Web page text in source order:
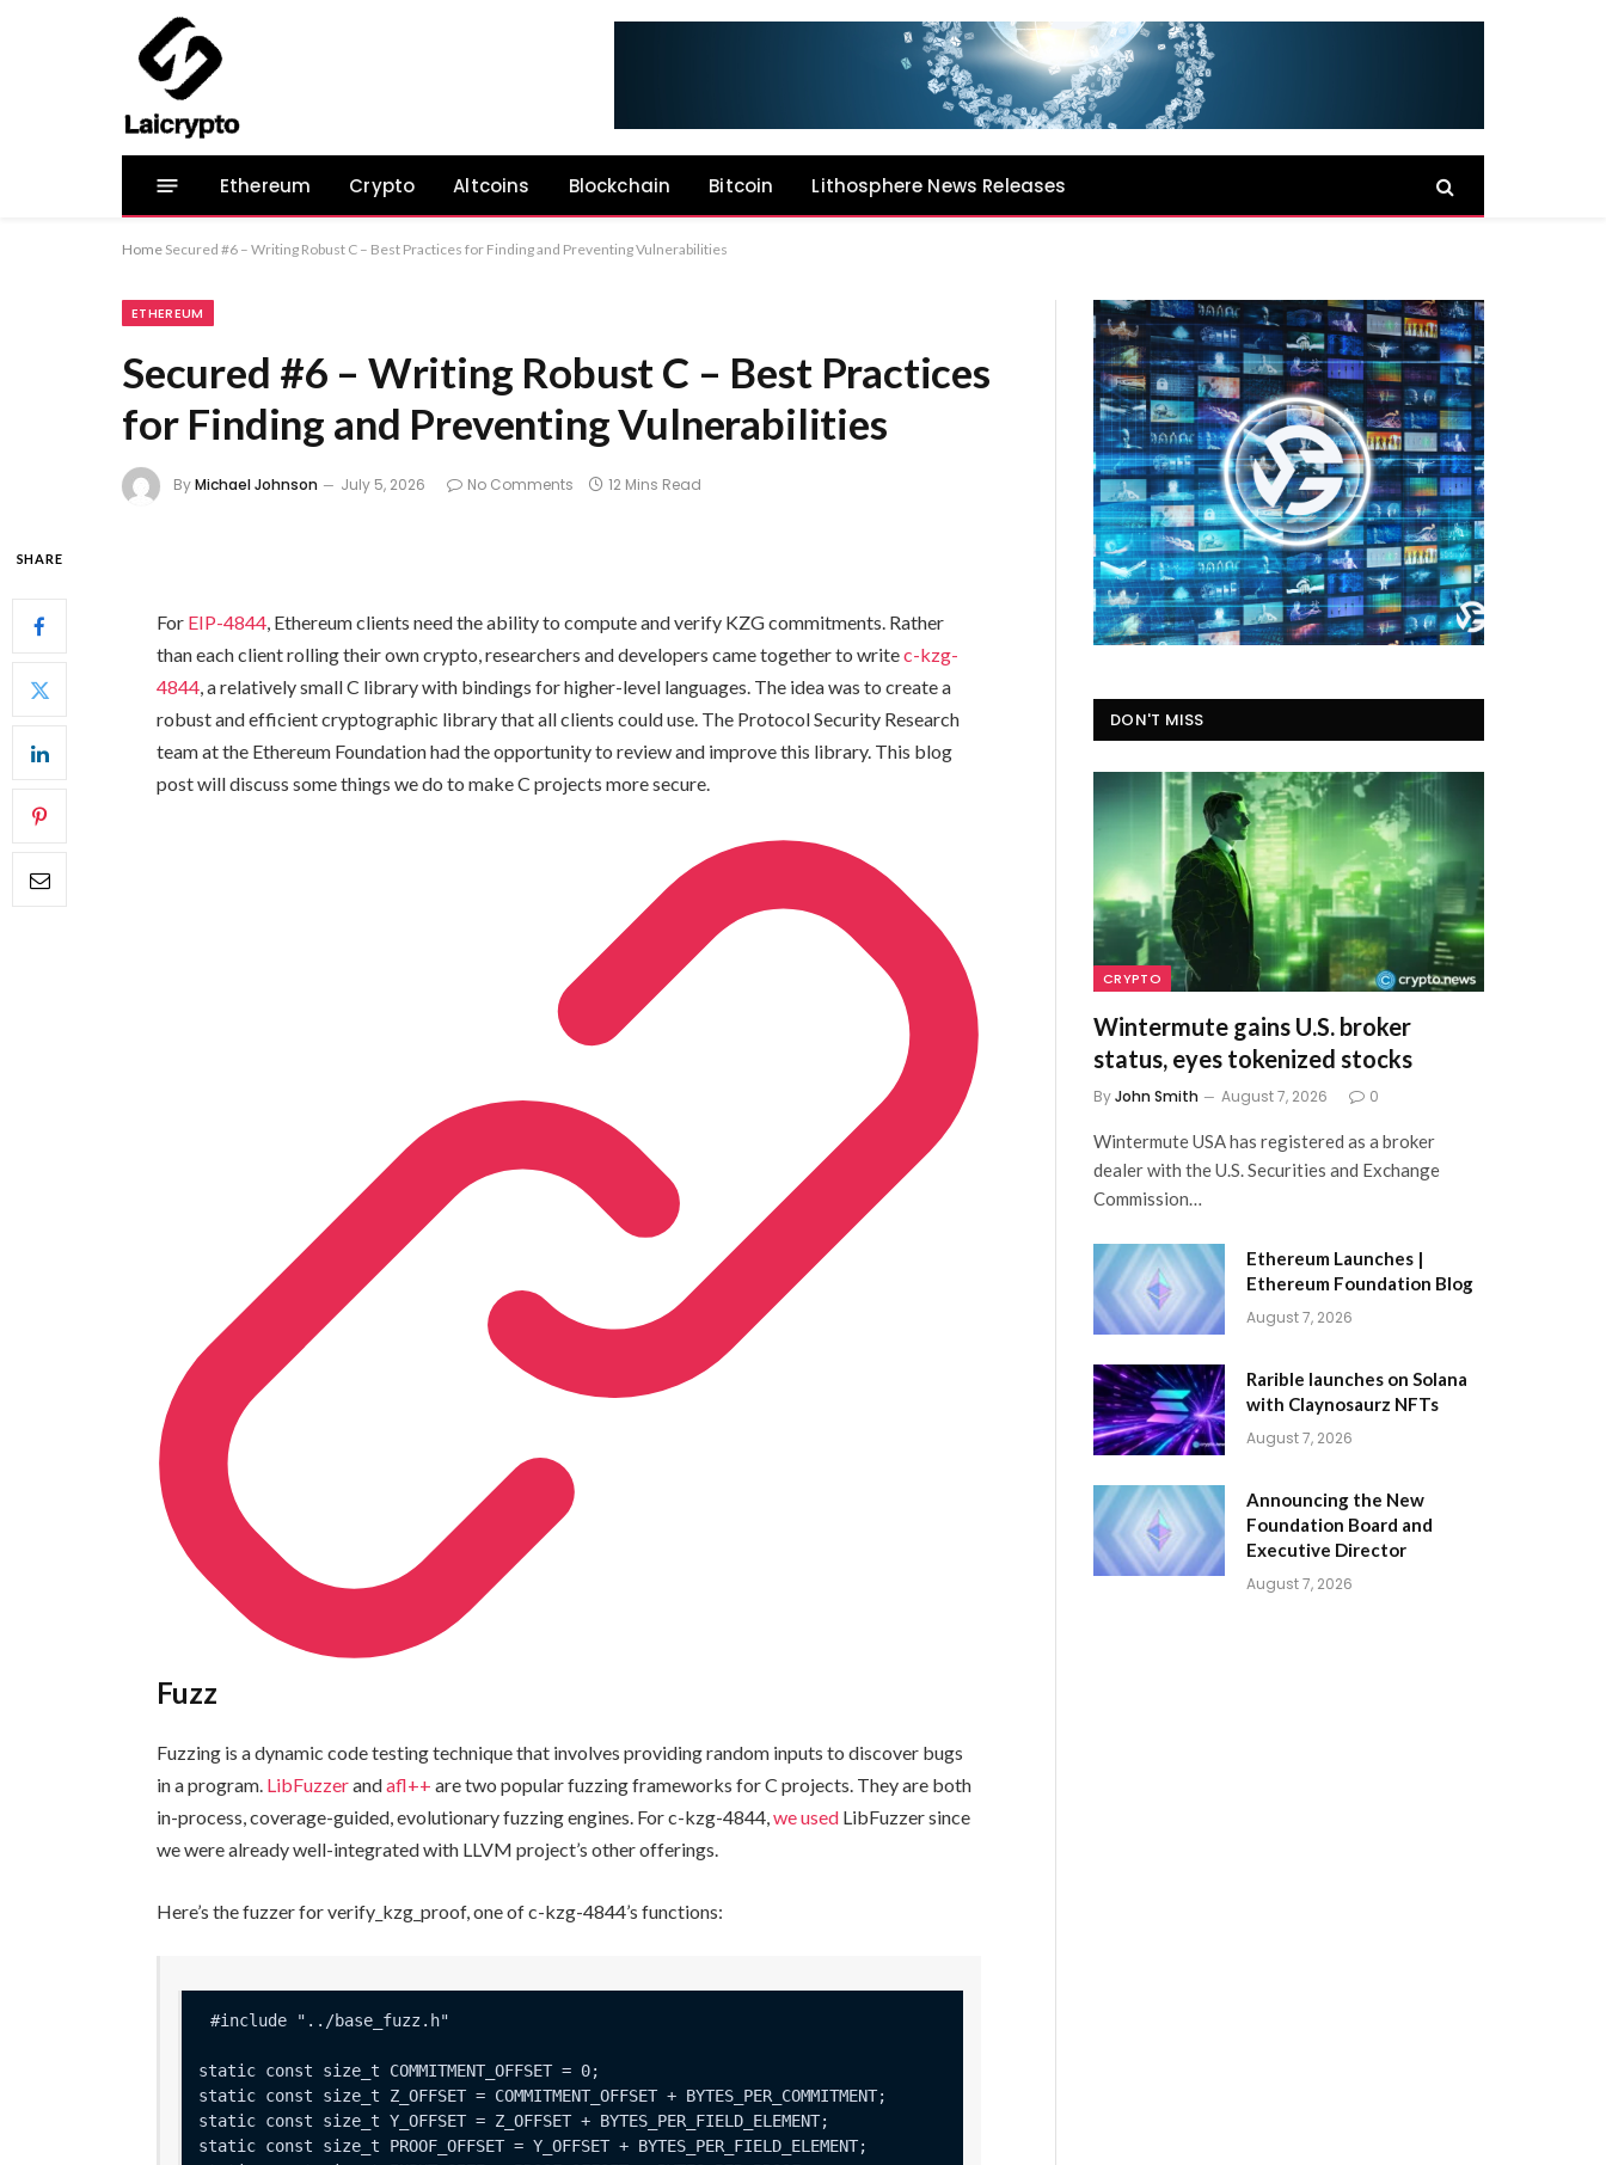
Ethereum Crypto Altcoins Blockchain Bitcoin Lithosphere News Releases
Home Secured #6 – Writing Robust C – Best Practices for Finding and Preventing Vulnerabilities
ETHEREUM
Secured #6 – Writing Robust C – Best Practices
for Finding and Preventing Vulnerabilities
ByMichael Johnson July 5, 2026 No Comments 12 Mins Read
SHARE
For EIP-4844 , Ethereum clients need the ability to compute and verify KZG commitments. Rather
than each client rolling their own crypto, researchers and developers came together to writec-kzg-
4844 , a relatively small C library with bindings for higher-level languages. The idea was to create a
robust and efficient cryptographic library that all clients could use. The Protocol Security Research
team at the Ethereum Foundation had the opportunity to review and improve this library. This blog
post will discuss some things we do to make C projects more secure.
Fuzz
Fuzzing is a dynamic code testing technique that involves providing random inputs to discover bugs
in a program. LibFuzzerandafl++ are two popular fuzzing frameworks for C projects. They are both
in-process, coverage-guided, evolutionary fuzzing engines. For c-kzg-4844,we used LibFuzzer since
we were already well-integrated with LLVM project’s other offerings.
Here’s the fuzzer forverify_kzg_proof, one of c-kzg-4844’s functions:
DON'T MISS
CRYPTO
Wintermute gains U.S. broker
status, eyes tokenized stocks
ByJohn Smith August 7, 2026 0
Wintermute USA has registered as a broker
dealer with the U.S. Securities and Exchange
Commission…
Ethereum Launches |
Ethereum Foundation Blog
August 7, 2026
Rarible launches on Solana
with Claynosaurz NFTs
August 7, 2026
Announcing the New
Foundation Board and
Executive Director
August 7, 2026